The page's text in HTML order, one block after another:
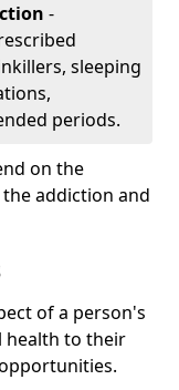
-
sleeping
periods.
on the
addiction and
of a person's
health to their